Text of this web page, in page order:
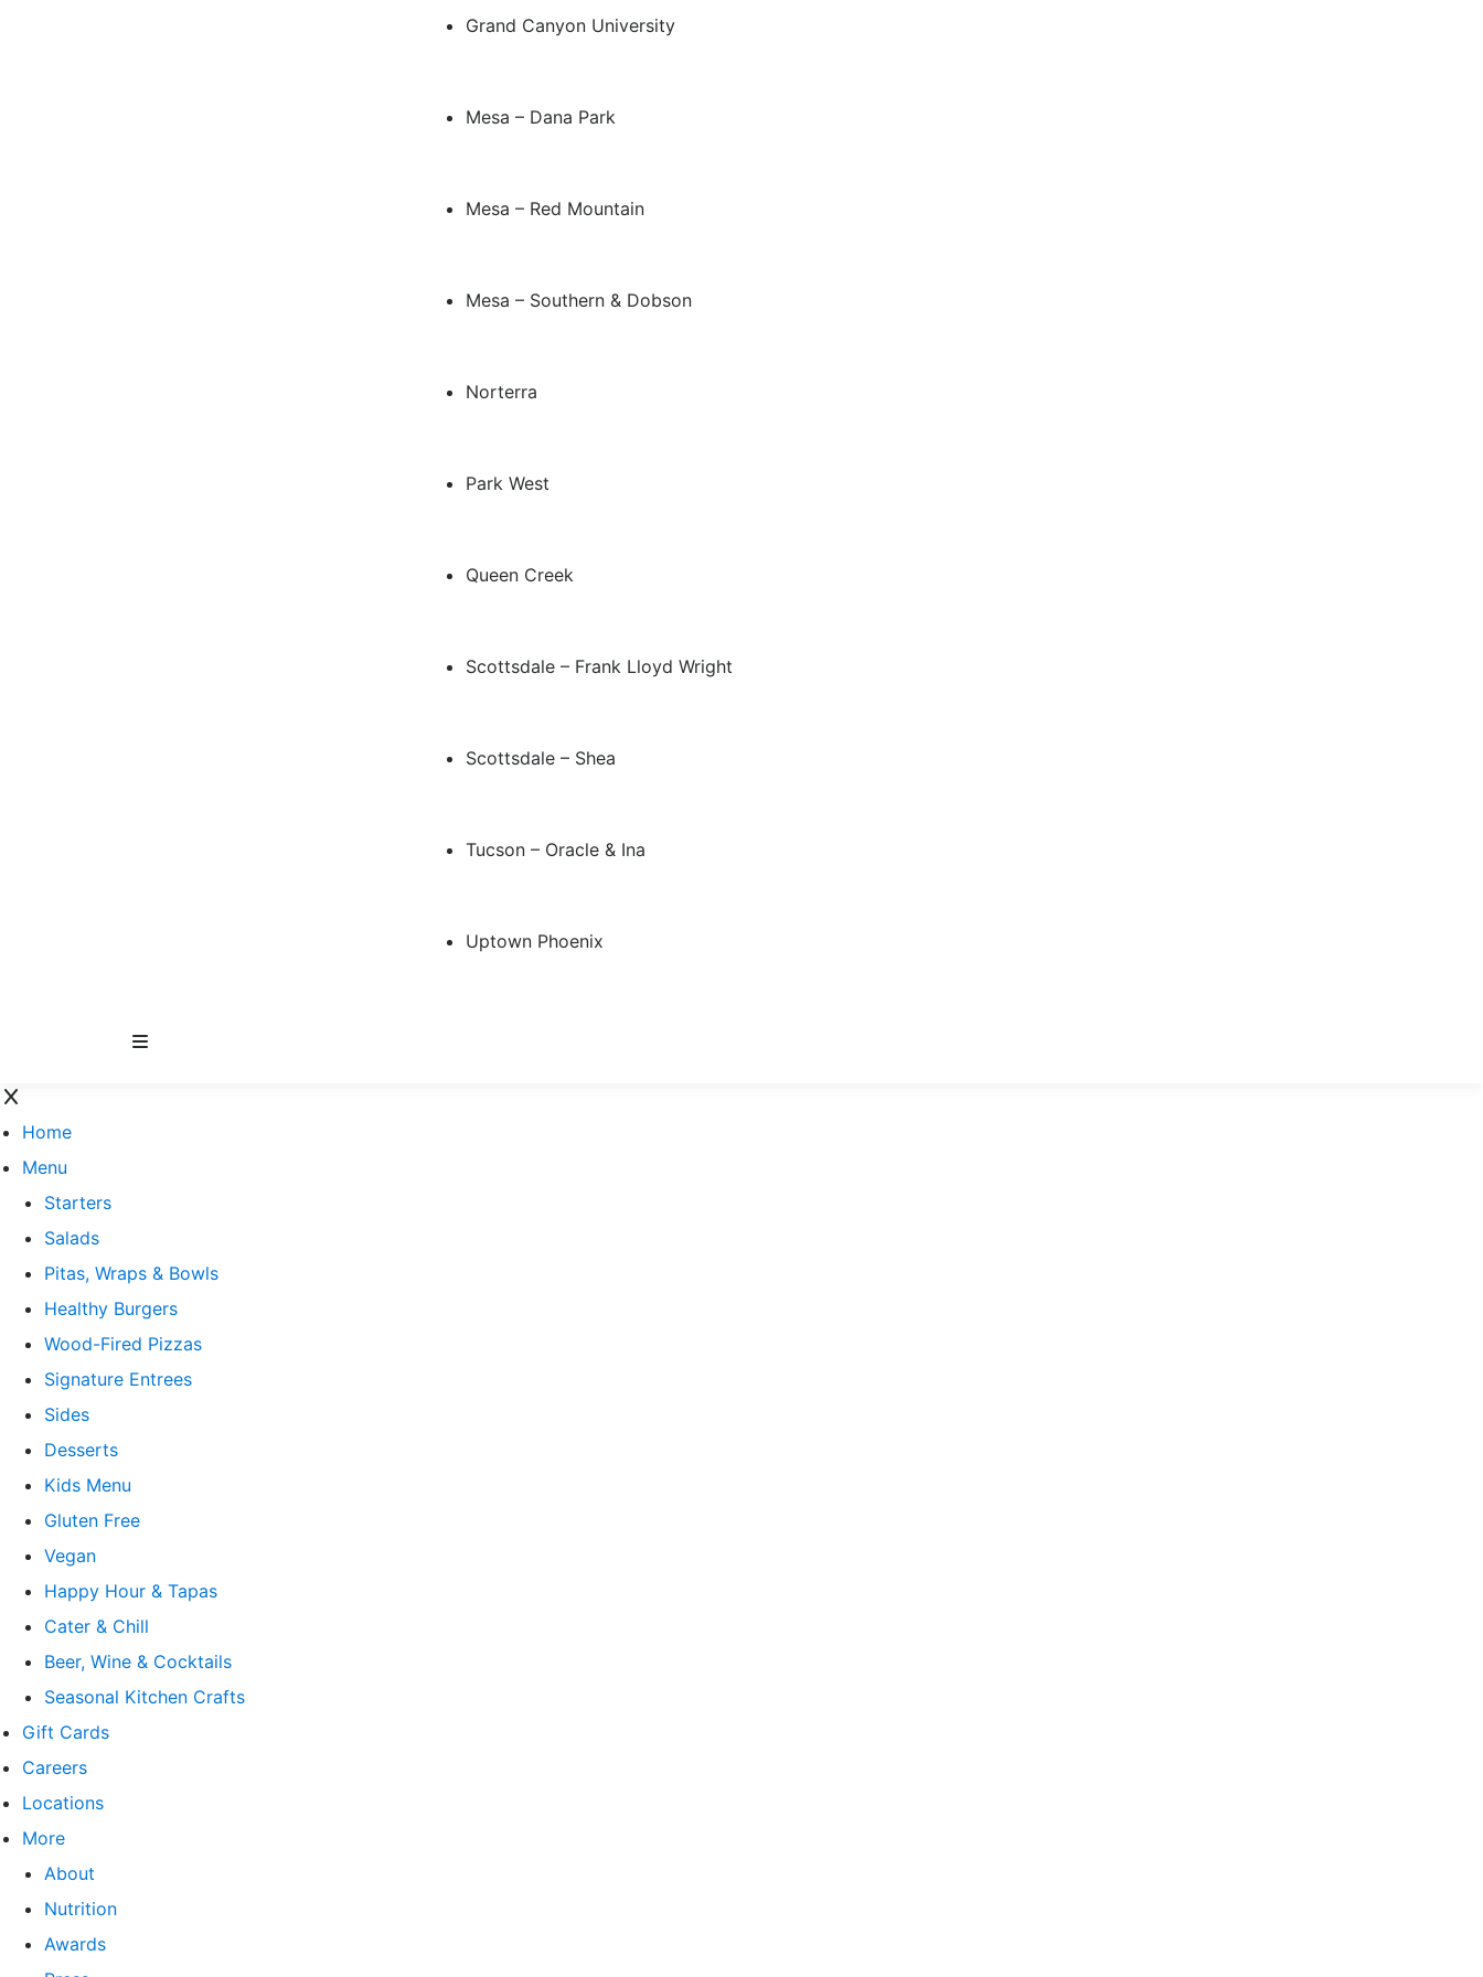
Grand Canyon University
Mesa – Dana Park
Mesa – Red Mountain
Mesa – Southern & Dobson
Norterra
Park West
Queen Creek
Scottsdale – Frank Lloyd Wright
Scottsdale – Shea
Tucson – Oracle & Ina
Uptown Phoenix
Home
Menu
Starters
Salads
Pitas, Wraps & Bowls
Healthy Burgers
Wood-Fired Pizzas
Signature Entrees
Sides
Desserts
Kids Menu
Gluten Free
Vegan
Happy Hour & Tapas
Cater & Chill
Beer, Wine & Cocktails
Seasonal Kitchen Crafts
Gift Cards
Careers
Locations
More
About
Nutrition
Awards